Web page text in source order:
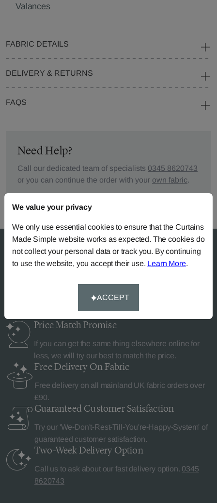
Valances
FABRIC DETAILS
DELIVERY & RETURNS
FAQS
Need Help?
Call our dedicated team of specialists 0345 8620743
or you can continue the order with your own fabric.
Price MatchPromise
If you can get the same thing elsewhere online for
less, we will try our best to match the price.
Free Delivery On Fabric
Free delivery on all mainland UK fabric orders over
£90.
Guaranteed Customer Satisfaction
Try our 'We-Don't-Rest-Till-You're-Happy-System' of
guaranteed customer satisfaction.
Two-Week Delivery Option
Call us to ask about our fast delivery option. 0345
8620743
We value your privacy
We only use essential cookies to ensure that the Curtains
Made Simple website works as expected. The cookies do
not collect your personal data or track you. By continuing
to use the website, you accept their use. Learn More.
ACCEPT